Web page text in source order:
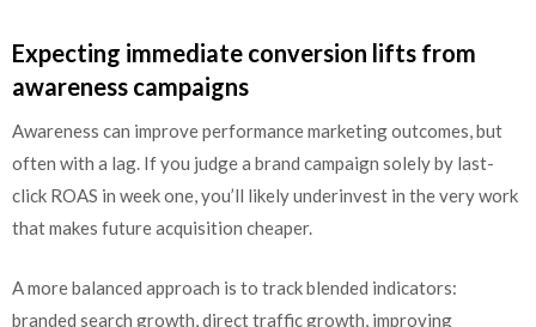
Expecting immediate conversion lifts from
awareness campaigns
Awareness can improve performance marketing outcomes, but
often with a lag. If you judge a brand campaign solely by last-
click ROAS in week one, you’ll likely underinvest in the very work
that makes future acquisition cheaper.
A more balanced approach is to track blended indicators:
branded search growth, direct traffic growth, improving